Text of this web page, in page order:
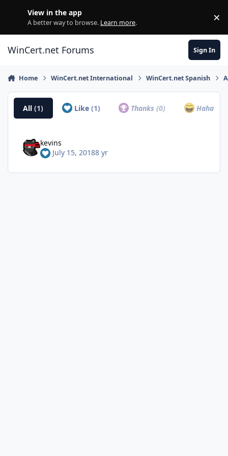
View in the app
A better way to browse. Learn more. ×
WinCert.net Forums Sign In
Home WinCert.net International WinCert.net Spanish
All(1) Like (1) Thanks(0) Haha
kevins
July 15, 20188 yr